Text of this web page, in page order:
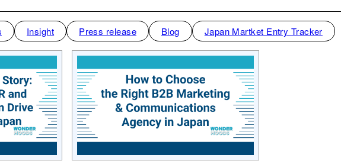
Insight Press release Blog Japan Martket Entry Tracker